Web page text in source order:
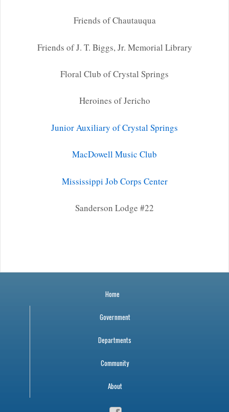
Friends of Chautauqua
Friends of J. T. Biggs, Jr. Memorial Library
Floral Club of Crystal Springs
Heroines of Jericho
Junior Auxiliary of Crystal Springs
MacDowell Music Club
Mississippi Job Corps Center
Sanderson Lodge #22
Home
Government
Departments
Community
About